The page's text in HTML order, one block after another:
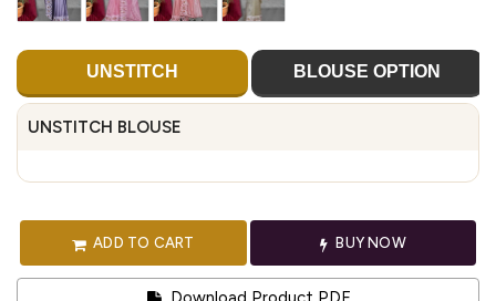
UNSTITCH BLOUSE OPTION
UNSTITCH BLOUSE
ADD TO CART BUY NOW